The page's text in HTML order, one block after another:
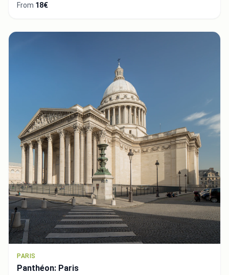
From 18€
PARIS
Panthéon: Paris